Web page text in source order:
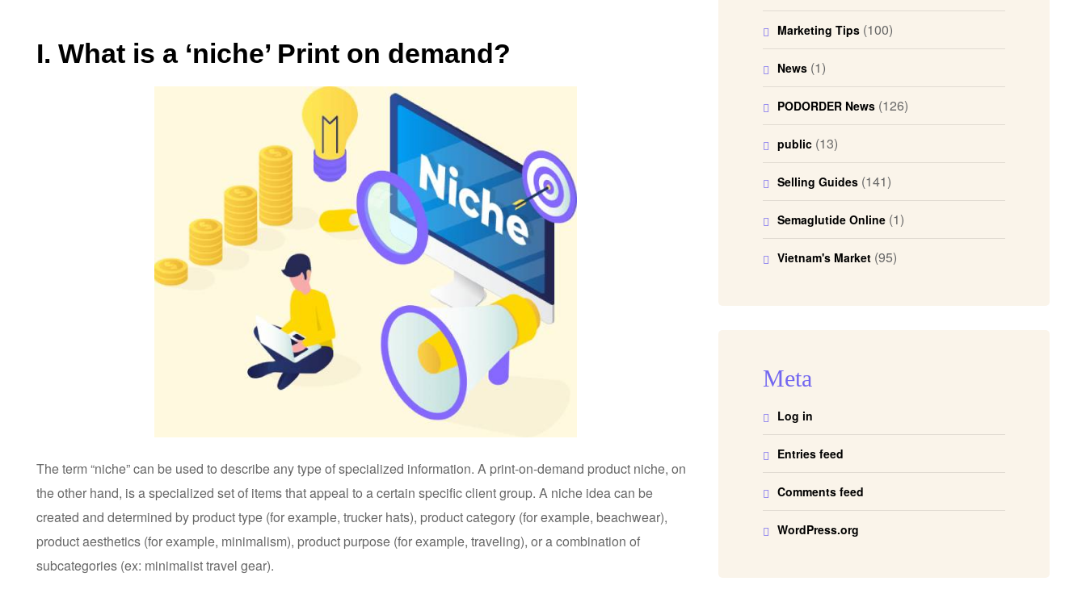
I. What is a ‘niche’ Print on demand?
The term “niche” can be used to describe any type of specialized information. A print-on-demand product niche, on
the other hand, is a specialized set of items that appeal to a certain specific client group. A niche idea can be
created and determined by product type (for example, trucker hats), product category (for example, beachwear),
product aesthetics (for example, minimalism), product purpose (for example, traveling), or a combination of
subcategories (ex: minimalist travel gear).
Marketing Tips (100)
News (1)
PODORDER News (126)
public (13)
Selling Guides (141)
Semaglutide Online (1)
Vietnam's Market (95)
Meta
Log in
Entries feed
Comments feed
WordPress.org